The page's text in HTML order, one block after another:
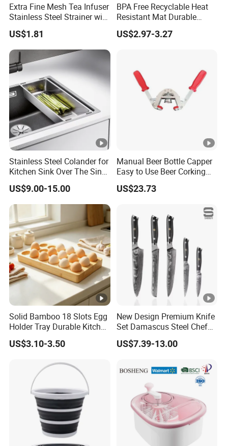
Extra Fine Mesh Tea Infuser
Stainless Steel Strainer with
Chain Hook Ez30225
US$1.81
BPA Free Recyclable Heat
Resistant Mat Durable
Silicone Dish Drain Mats
Silicone Dish Drying Mat
US$2.97-3.27
Stainless Steel Colander for
Kitchen Sink Over The Sink
Strainer Basket
US$9.00-15.00
Manual Beer Bottle Capper
Easy to Use Beer Corking
Machine Ez28718
US$23.73
Solid Bamboo 18 Slots Egg
Holder Tray Durable Kitchen
Container for Fridge
Desktop Egg Display
US$3.10-3.50
New Design Premium Knife
Set Damascus Steel Chef
Knife Vg10 Steel Core 67
Layers Kitchen Knife Set
US$7.39-13.00